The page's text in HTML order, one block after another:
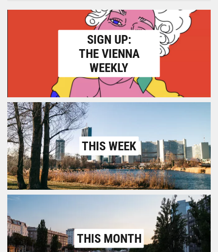
SIGN UP:
THE VIENNA
WEEKLY
THIS WEEK
THIS MONTH